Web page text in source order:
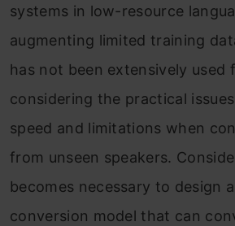
systems in low-resource
augmenting limited training
has not been extensively used
considering the practical
speed and limitations when
from unseen speakers.
becomes necessary to design
conversion model that can